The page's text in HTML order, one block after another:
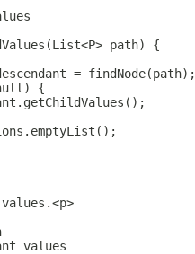
path) {
= findNode(path);
{
values